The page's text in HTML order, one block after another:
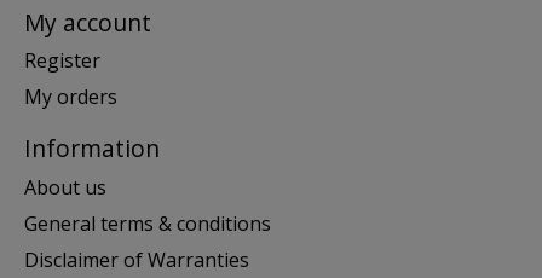
My account
Register
My orders
Information
About us
General terms & conditions
Disclaimer of Warranties